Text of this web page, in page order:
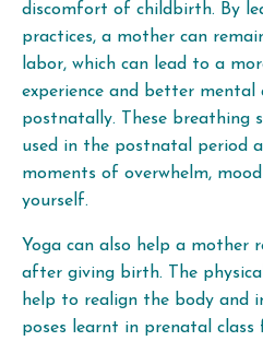
discomfort of childbirth. By
practices, a mother can
labor, which can lead to a
experience and better
postnatally. These breathing
used in the postnatal period
moments of overwhelm,
yourself.
Yoga can also help a mother
after giving birth. The
help to realign the body and
poses learnt in prenatal class